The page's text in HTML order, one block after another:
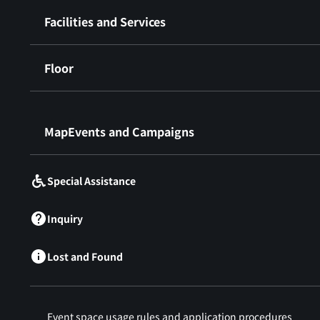
Facilities and Services
Floor
MapEvents and Campaigns
Special Assistance
Inquiry
Lost and Found
Event space usage rules and application procedures